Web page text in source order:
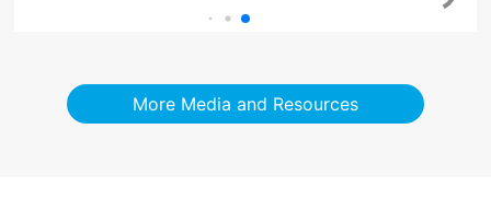
More Media and Resources